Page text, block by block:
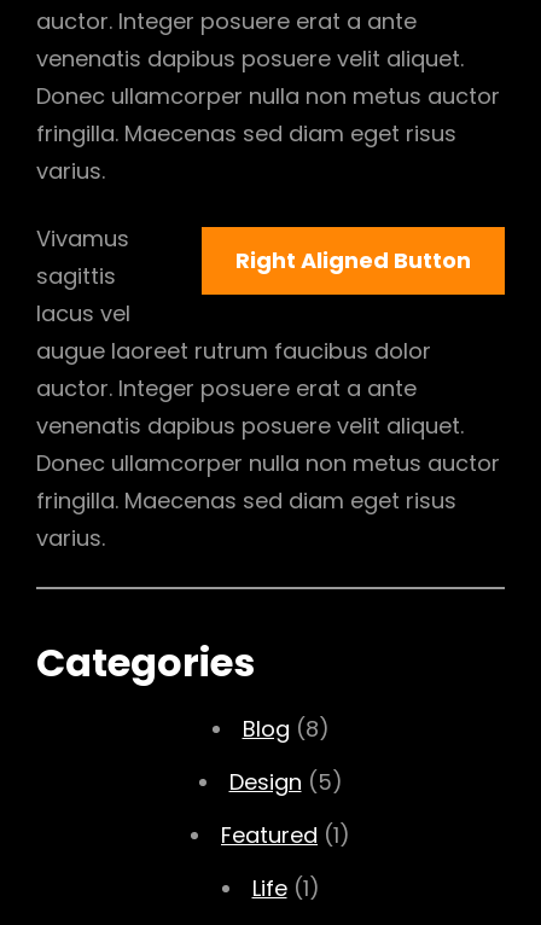
auctor. Integer posuere erat a ante
venenatis dapibus posuere velit aliquet.
Donec ullamcorper nulla non metus auctor
fringilla. Maecenas sed diam eget risus
varius.
Right Aligned Button
Vivamus
sagittis
lacus vel
augue laoreet rutrum faucibus dolor
auctor. Integer posuere erat a ante
venenatis dapibus posuere velit aliquet.
Donec ullamcorper nulla non metus auctor
fringilla. Maecenas sed diam eget risus
varius.
Categories
Blog (8)
Design (5)
Featured (1)
Life (1)